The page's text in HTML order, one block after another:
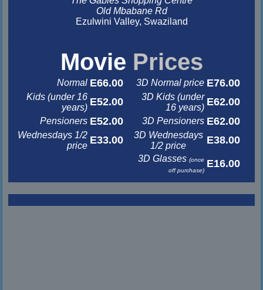
Old Mbabane Rd
Ezulwini Valley, Swaziland
Movie Prices
Normal E66.00 3D Normal price E76.00
Kids (under 16
years) E52.00
3D Kids (under
16 years) E62.00
Pensioners E52.00 3D Pensioners E62.00
Wednesdays 1/2
price E33.00
3D Wednesdays
1/2 price
E38.00
3D Glasses(once
off purchase)
E16.00